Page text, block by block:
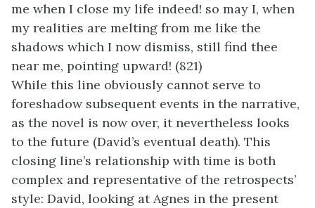
me when I close my life indeed! so may I, when
my realities are melting from me like the
shadows which I now dismiss, still find thee
near me, pointing upward! (821)
While this line obviously cannot serve to
foreshadow subsequent events in the narrative,
as the novel is now over, it nevertheless looks
to the future (David’s eventual death). This
closing line’s relationship with time is both
complex and representative of the retrospects’
style: David, looking at Agnes in the present